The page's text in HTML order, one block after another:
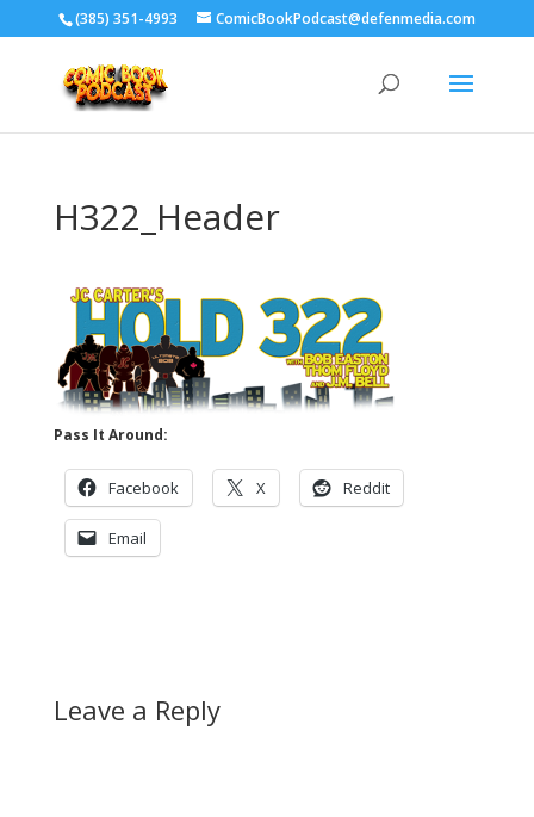
‪(385) 351-4993 ComicBookPodcast@defenmedia.com
H322_Header
Pass It Around:
Facebook X Reddit
Email
Leave a Reply